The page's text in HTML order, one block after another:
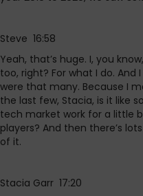
Steve 16:58
Yeah, that’s huge. I, you
too, right? For what I do. And
were that many. Because I
the last few, Stacia, is it like
tech market work for a little
players? And then there’s
of it.
Stacia Garr 17:20